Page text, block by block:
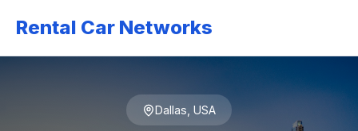
Rental Car Networks
Dallas, USA